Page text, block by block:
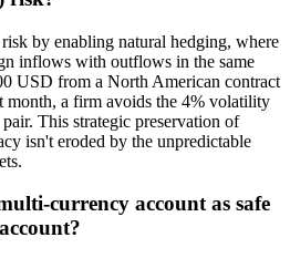
by enabling natural hedging, where
inflows with outflows in the same
USD from a North American contract
month, a firm avoids the 4% volatility
This strategic preservation of
isn't eroded by the unpredictable
currency account as safe